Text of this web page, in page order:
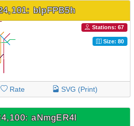
bIpFPB5h
Stations: 67
Size: 80
Rate SVG (Print)
aNmgER4l